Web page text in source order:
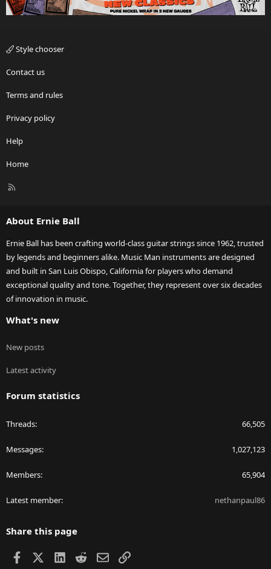
Style chooser
Contact us
Terms and rules
Privacy policy
Help
Home
R
About Ernie Ball
Ernie Ball has been crafting world-class guitar strings since 1962, trusted
by legends and beginners alike. Music Man instruments are designed
and built in San Luis Obispo, California for players who demand
exceptional quality and tone. Together, they represent over six decades
of innovation in music.
What's new
New posts
Latest activity
Forum statistics
Threads 66,505
Messages 1,027,123
Members 65,904
Latest member nethanpaul86
Share this page
Facebook LinkedIn
RedditEmailLink